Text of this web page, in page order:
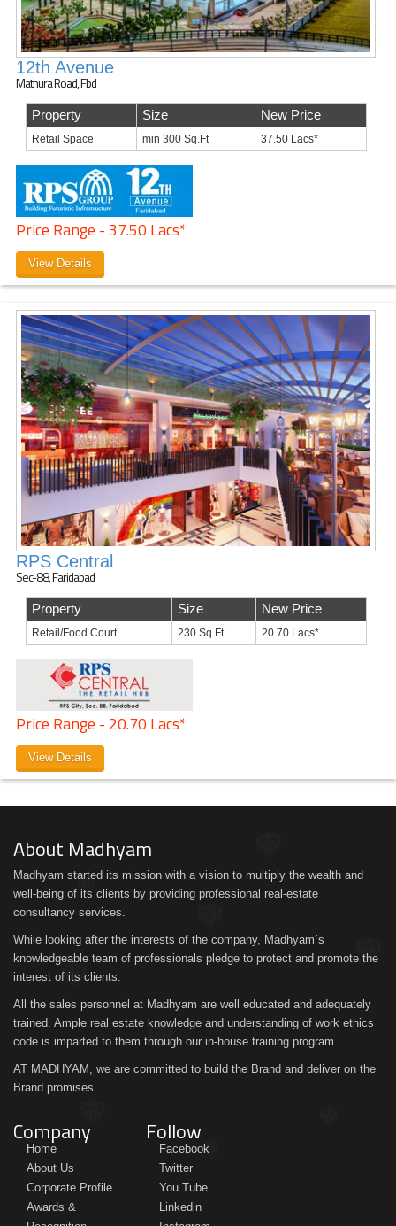
12th Avenue
Mathura Road, Fbd
Property Size New Price
Retail Space min 300 Sq.Ft 37.50 Lacs*
Price Range - 37.50 Lacs*
View Details
RPS Central
Sec-88, Faridabad
Property Size New Price
Retail/Food Court 230 Sq.Ft 20.70 Lacs*
Price Range - 20.70 Lacs*
View Details
About Madhyam
Madhyam started its mission with a vision to multiply the wealth and
well-being of its clients by providing professional real-estate
consultancy services.
While looking after the interests of the company, Madhyam´s
knowledgeable team of professionals pledge to protect and promote the
interest of its clients.
All the sales personnel at Madhyam are well educated and adequately
trained. Ample real estate knowledge and understanding of work ethics
code is imparted to them through our in-house training program.
AT MADHYAM, we are committed to build the Brand and deliver on the
Brand promises.
Company
Home
About Us
Corporate Profile
Awards &
Follow
Facebook
Twitter
You Tube
Linkedin